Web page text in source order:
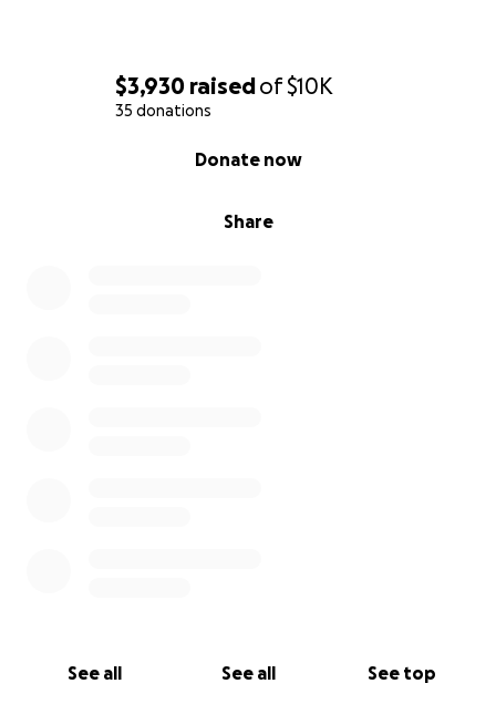
$3,930 raisedof$10K
35 donations
Share
Donate now
See all See all See top